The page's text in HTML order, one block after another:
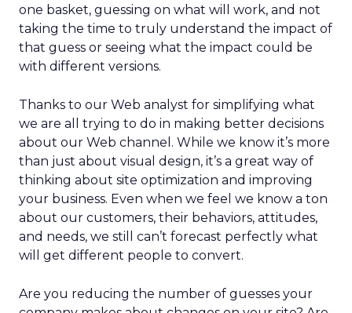
one basket, guessing on what will work, and not
taking the time to truly understand the impact of
that guess or seeing what the impact could be
with different versions.
Thanks to our Web analyst for simplifying what
we are all trying to do in making better decisions
about our Web channel. While we know it’s more
than just about visual design, it’s a great way of
thinking about site optimization and improving
your business. Even when we feel we know a ton
about our customers, their behaviors, attitudes,
and needs, we still can’t forecast perfectly what
will get different people to convert.
Are you reducing the number of guesses your